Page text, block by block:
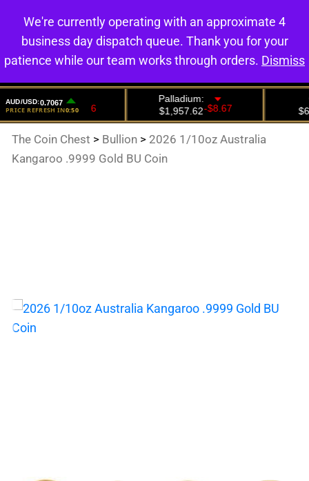
0
The Coin Chest > Bullion > 2026 1/10oz Australia
Kangaroo .9999 Gold BU Coin
We're currently operating with an approximate 4
business day dispatch queue. Thank you for your
patience while our team works through orders. Dismiss